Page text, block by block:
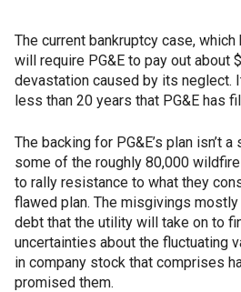
The current bankruptcy case,
will require PG&E to pay out about
devastation caused by its neglect.
less than 20 years that PG&E has
The backing for PG&E’s plan isn’t
some of the roughly 80,000
to rally resistance to what they
flawed plan. The misgivings
debt that the utility will take on to
uncertainties about the fluctuating
in company stock that comprises
promised them.